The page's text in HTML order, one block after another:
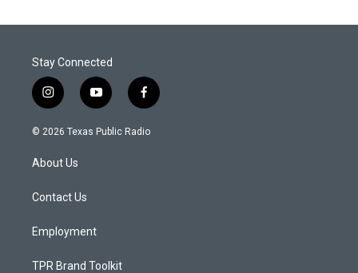
Stay Connected
i
n
s
a
g
a
y
o
u
f
a
c
© 2026 Texas Public Radio
About Us
Contact Us
Employment
TPR Brand Toolkit